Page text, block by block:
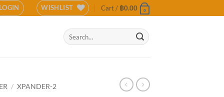
LOGIN WISHLIST Cart / ฿0.00 0
Search
for:
/ XPANDER-2